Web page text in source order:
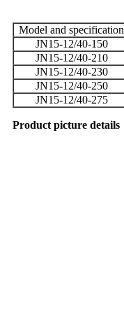
Model and specification
JN15-12/40-150
JN15-12/40-210
JN15-12/40-230
JN15-12/40-250
JN15-12/40-275
Product picture details